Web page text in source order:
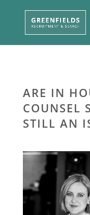
ARE IN
COUNSEL
STILL AN